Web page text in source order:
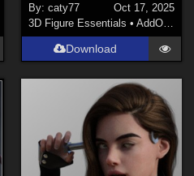
By: caty77
Oct 17, 2025
3D Figure Essentials • AddOns
Download